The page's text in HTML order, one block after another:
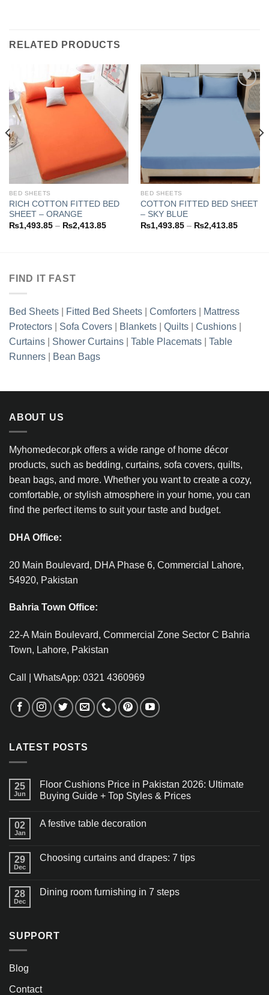
RELATED PRODUCTS
Add to
wishlist
BED SHEETS
RICH COTTON FITTED BED
SHEET – ORANGE
₨1,493.85 – ₨2,413.85Price
Add to
wishlist
BED SHEETS
COTTON FITTED BED SHEET
– SKY BLUE
₨1,493.85 – ₨2,413.85Price
FIND IT FAST
Bed Sheets Fitted Bed Sheets Comforters
Mattress
Protectors
Sofa Covers Blankets Quilts Cushions
Curtains
Shower Curtains Table Placemats
Table
Runners
Bean Bags
ABOUT US
Myhomedecor.pk offers a wide range of home décor
products, such as bedding, curtains, sofa covers, quilts,
bean bags, and more. Whether you want to create a cozy,
comfortable, or stylish atmosphere in your home, you can
find the perfect items to suit your taste and budget.
DHA Office:
20 Main Boulevard, DHA Phase 6, Commercial Lahore,
54920, Pakistan
Bahria Town Office:
22-A Main Boulevard, Commercial Zone Sector C Bahria
Town, Lahore, Pakistan
Call | WhatsApp: 0321 4360969
LATEST POSTS
25
Jun
Floor Cushions Price in Pakistan 2026: Ultimate
Buying Guide + Top Styles & Prices
02
Jan
A festive table decoration
29
Dec
Choosing curtains and drapes: 7 tips
28
Dec
Dining room furnishing in 7 steps
SUPPORT
Blog
Contact